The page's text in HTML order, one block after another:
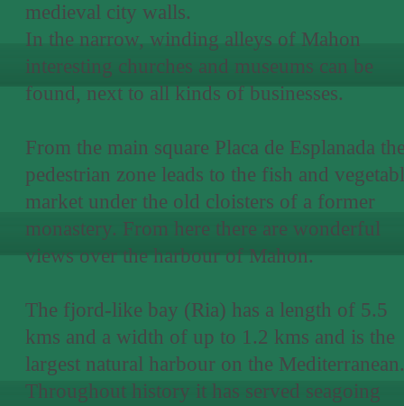
medieval city walls.
In the narrow, winding alleys of Mahon
interesting churches and museums can be
found, next to all kinds of businesses.
From the main square Placa de Esplanada
pedestrian zone leads to the fish and
market under the old cloisters of a former
monastery. From here there are wonderful
views over the harbour of Mahon.
The fjord-like bay (Ria) has a length of 5.5
kms and a width of up to 1.2 kms and is the
largest natural harbour on the Mediterranean.
Throughout history it has served seagoing